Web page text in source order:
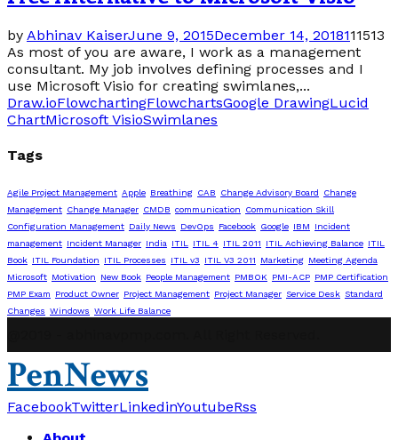
by Abhinav KaiserJune 9, 2015December 14, 2018111513
As most of you are aware, I work as a management
consultant. My job involves defining processes and I
use Microsoft Visio for creating swimlanes,...
Draw.ioFlowchartingFlowchartsGoogle DrawingLucid
ChartMicrosoft VisioSwimlanes
Tags
Agile Project Management Apple Breathing CAB Change Advisory Board
Change
Management Change Manager CMDB communication
Communication Skill
Configuration Management Daily News DevOps Facebook Google IBM
Incident
management Incident Manager India ITIL ITIL 4 ITIL 2011 ITIL Achieving Balance ITIL
Book ITIL Foundation ITIL Processes ITIL v3 ITIL V3 2011 Marketing Meeting Agenda
Microsoft Motivation New Book People Management PMBOK PMI-ACP PMP Certification
PMP Exam
Product Owner Project Management Project Manager Service Desk Standard
Changes Windows Work Life Balance
PenNews
FacebookTwitterLinkedinYoutubeRss